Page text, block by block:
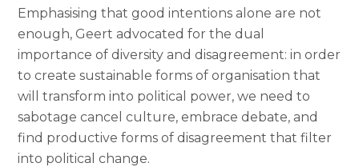
Emphasising that good intentions alone are not
enough, Geert advocated for the dual
importance of diversity and disagreement: in order
to create sustainable forms of organisation that
will transform into political power, we need to
sabotage cancel culture, embrace debate, and
find productive forms of disagreement that filter
into political change.